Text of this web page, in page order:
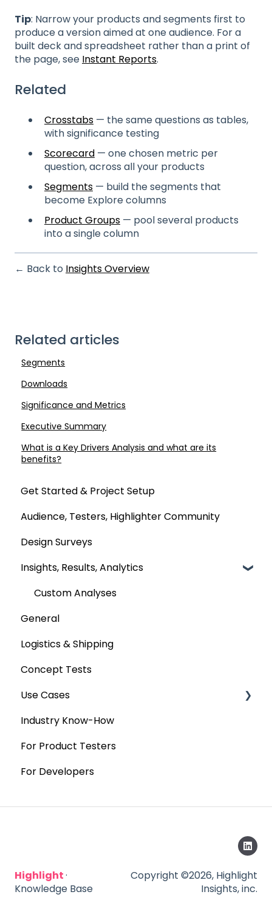
Tip: Narrow your products and segments first to
produce a version aimed at one audience. For a
built deck and spreadsheet rather than a print of
the page, see Instant Reports.
Related
Crosstabs — the same questions as tables,
with significance testing
Scorecard — one chosen metric per
question, across all your products
Segments — build the segments that
become Explore columns
Product Groups — pool several products
into a single column
← Back to Insights Overview
Related articles
Segments
Downloads
Significance and Metrics
Executive Summary
What is a Key Drivers Analysis and what are its
benefits?
Get Started & Project Setup
Audience, Testers, Highlighter Community
Design Surveys
Insights, Results, Analytics
Custom Analyses
General
Logistics & Shipping
Concept Tests
Use Cases
MaxDiff & TURF
Qualitative
Industry Know-How
For Product Testers
For Developers
Highlight·
Knowledge Base
Copyright ©2026, Highlight
Insights, inc.